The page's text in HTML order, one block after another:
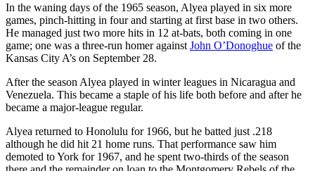
In the waning days of the 1965 season, Alyea played in six more
games, pinch-hitting in four and starting at first base in two others.
He managed just two more hits in 12 at-bats, both coming in one
game; one was a three-run homer against John O’Donoghue of the
Kansas City A’s on September 28.
After the season Alyea played in winter leagues in Nicaragua and
Venezuela. This became a staple of his life both before and after he
became a major-league regular.
Alyea returned to Honolulu for 1966, but he batted just .218
although he did hit 21 home runs. That performance saw him
demoted to York for 1967, and he spent two-thirds of the season